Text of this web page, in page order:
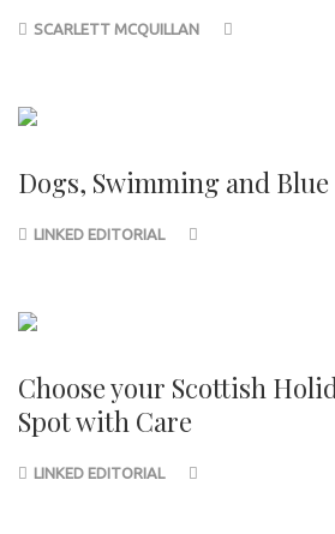
SCARLETT MCQUILLAN
Dogs, Swimming and Blue
LINKED EDITORIAL
Choose your Scottish
Spot with Care
LINKED EDITORIAL